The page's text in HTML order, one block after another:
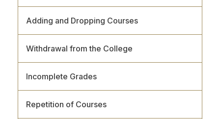
Adding and Dropping Courses
Withdrawal from the College
Incomplete Grades
Repetition of Courses